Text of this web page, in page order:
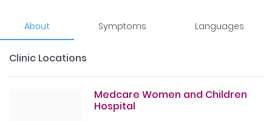
About Symptoms Languages
Clinic Locations
Medcare Women and Children
Hospital